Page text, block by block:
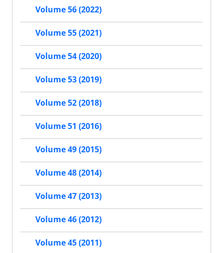
Volume 56 (2022)
Volume 55 (2021)
Volume 54 (2020)
Volume 53 (2019)
Volume 52 (2018)
Volume 51 (2016)
Volume 49 (2015)
Volume 48 (2014)
Volume 47 (2013)
Volume 46 (2012)
Volume 45 (2011)